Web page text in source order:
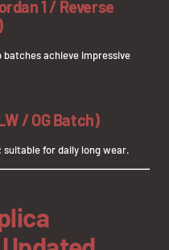
1 / Reverse
batches achieve impressive
/ OG Batch)
for daily long wear.